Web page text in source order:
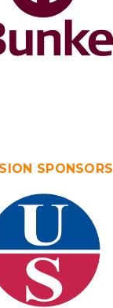
SPONSORS